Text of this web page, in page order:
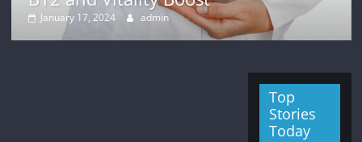
January 17, 2024 admin
Top
Stories
Today